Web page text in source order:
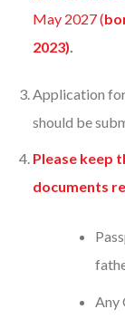
May 2027 (
2023).
Application
should be
Please keep
documents
Any